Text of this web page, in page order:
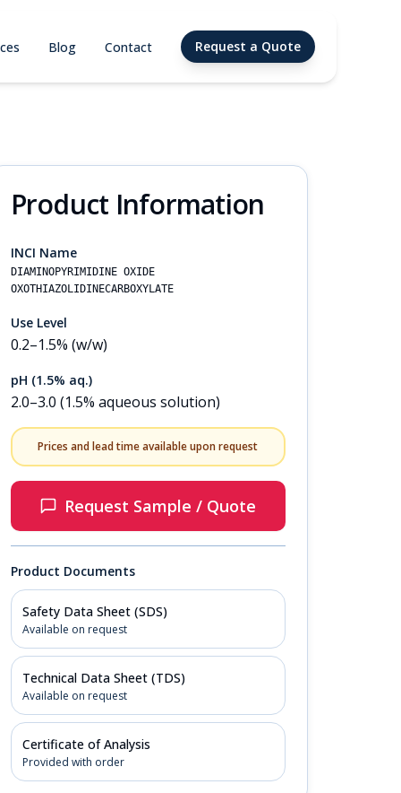
Blog Contact Request a Quote
Product Information
INCI Name
DIAMINOPYRIMIDINE OXIDE
OXOTHIAZOLIDINECARBOXYLATE
Use Level
0.2–1.5% (w/w)
pH (1.5% aq.)
2.0–3.0 (1.5% aqueous solution)
Prices and lead time available upon request
Request Sample / Quote
Product Documents
Safety Data Sheet (SDS)
Available on request
Technical Data Sheet (TDS)
Available on request
Certificate of Analysis
Provided with order